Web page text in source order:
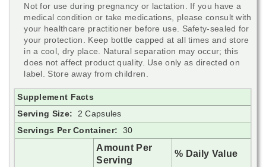
Not for use during pregnancy or lactation. If you have a
medical condition or take medications, please consult with
your healthcare practitioner before use. Safety-sealed for
your protection. Keep bottle capped at all times and store
in a cool, dry place. Natural separation may occur; this
does not affect product quality. Use only as directed on
label. Store away from children.
Supplement Facts
Serving Size:
2 Capsules
Servings Per Container:
30
Amount Per
Serving
% Daily Value